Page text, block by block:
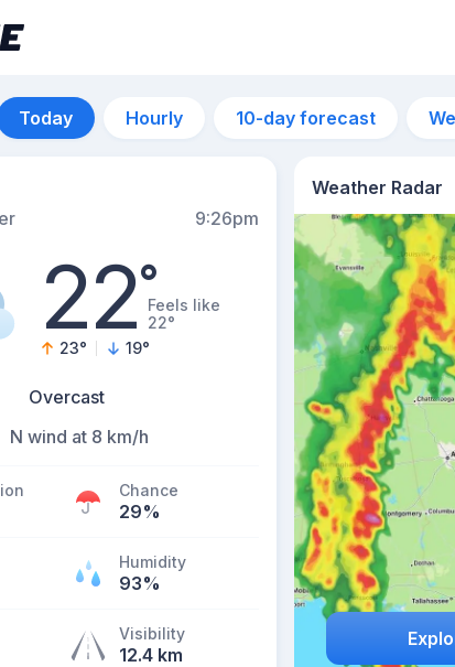
Today Hourly 10-day forecast
9:26pm
22°Feels like
22°
23° 19°
Overcast
N wind at 8 km/h
Chance
29%
Humidity
93%
Visibility
12.4 km
Weather Radar